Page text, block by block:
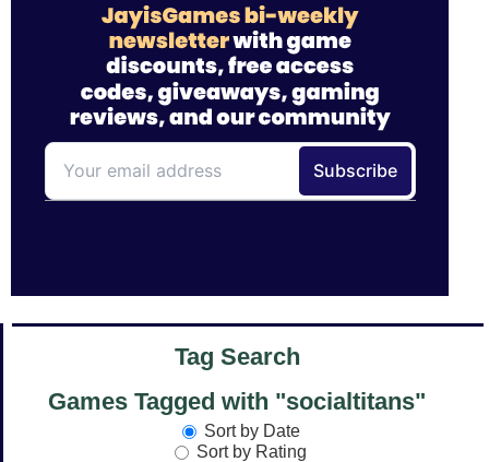
Tag Search
Games Tagged with "socialtitans"
Sort by Date
Sort by Rating